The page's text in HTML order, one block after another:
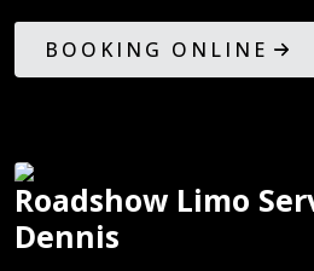
BOOKING ONLINE
Roadshow Limo
Dennis